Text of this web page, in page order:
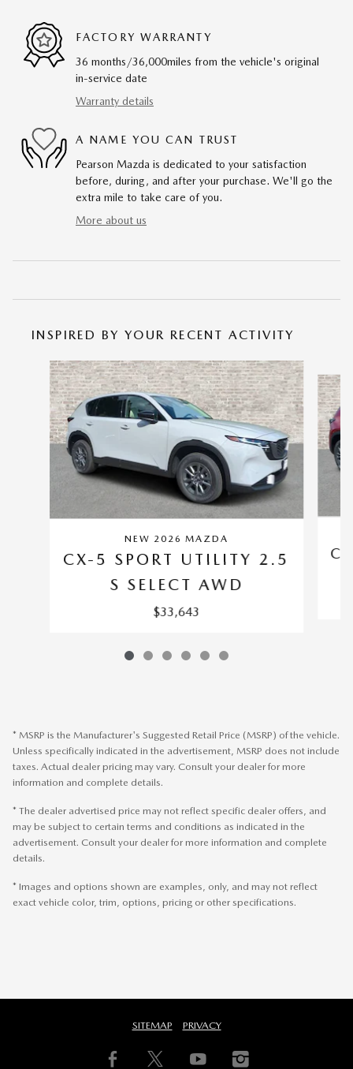
FACTORY WARRANTY
36 months/36,000miles from the vehicle's original
in-service date
Warranty details
A NAME YOU CAN TRUST
Pearson Mazda is dedicated to your satisfaction
before, during, and after your purchase. We'll go the
extra mile to take care of you.
More about us
INSPIRED BY YOUR RECENT ACTIVITY
Slide 1 of 6
NEW 2026 MAZDA
CX-5 SPORT UTILITY 2.5
S SELECT AWD
$33,643
* MSRP is the Manufacturer's Suggested Retail Price (MSRP) of the vehicle.
Unless specifically indicated in the advertisement, MSRP does not include
taxes. Actual dealer pricing may vary. Consult your dealer for more
information and complete details.
* The dealer advertised price may not reflect specific dealer offers, and
may be subject to certain terms and conditions as indicated in the
advertisement. Consult your dealer for more information and complete
details.
* Images and options shown are examples, only, and may not reflect
exact vehicle color, trim, options, pricing or other specifications.
SITEMAP PRIVACY